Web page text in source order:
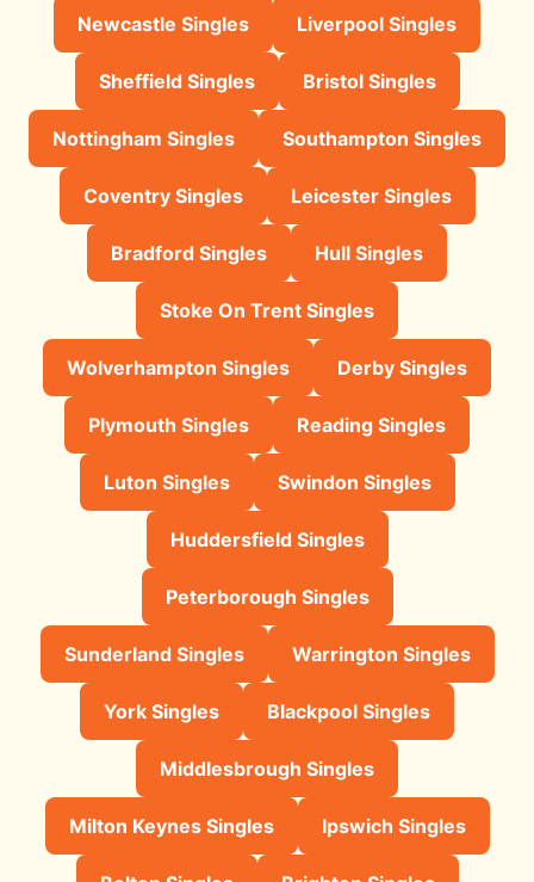
Newcastle Singles Liverpool Singles
Sheffield Singles Bristol Singles
Nottingham Singles Southampton Singles
Coventry Singles Leicester Singles
Bradford Singles Hull Singles
Stoke On Trent Singles
Wolverhampton Singles Derby Singles
Plymouth Singles Reading Singles
Luton Singles Swindon Singles
Huddersfield Singles
Peterborough Singles
Sunderland Singles Warrington Singles
York Singles Blackpool Singles
Middlesbrough Singles
Milton Keynes Singles Ipswich Singles